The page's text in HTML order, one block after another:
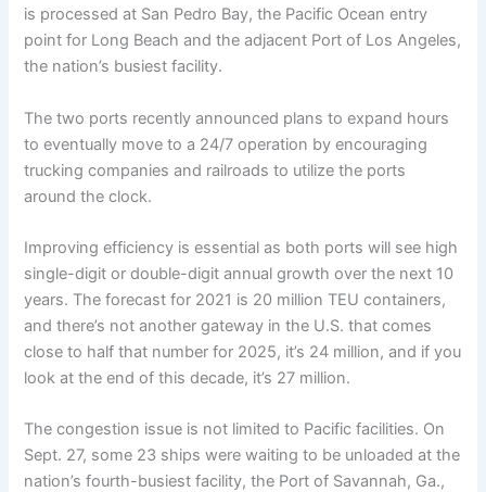
is processed at San Pedro Bay, the Pacific Ocean entry
point for Long Beach and the adjacent Port of Los Angeles,
the nation’s busiest facility.
The two ports recently announced plans to expand hours
to eventually move to a 24/7 operation by encouraging
trucking companies and railroads to utilize the ports
around the clock.
Improving efficiency is essential as both ports will see high
single-digit or double-digit annual growth over the next 10
years. The forecast for 2021 is 20 million TEU containers,
and there’s not another gateway in the U.S. that comes
close to half that number for 2025, it’s 24 million, and if you
look at the end of this decade, it’s 27 million.
The congestion issue is not limited to Pacific facilities. On
Sept. 27, some 23 ships were waiting to be unloaded at the
nation’s fourth-busiest facility, the Port of Savannah, Ga.,